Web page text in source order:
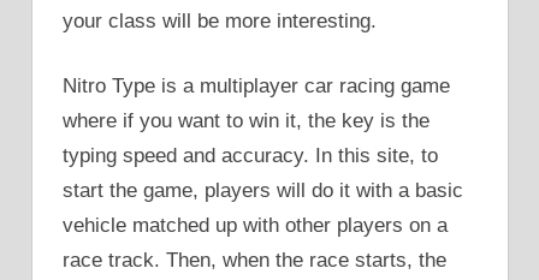
your class will be more interesting.
Nitro Type is a multiplayer car racing game
where if you want to win it, the key is the
typing speed and accuracy. In this site, to
start the game, players will do it with a basic
vehicle matched up with other players on a
race track. Then, when the race starts, the